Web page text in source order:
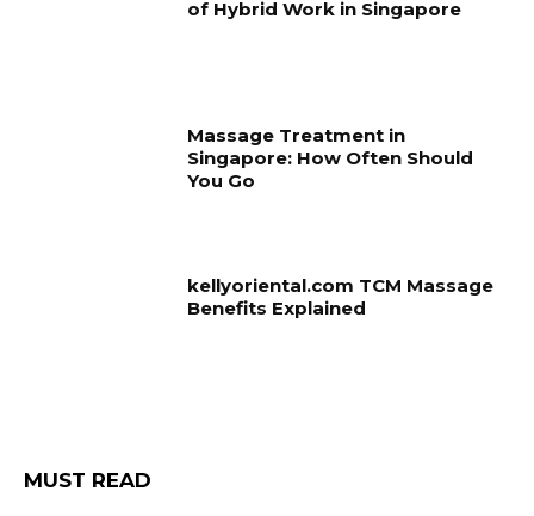
of Hybrid Work in Singapore
Massage Treatment in
Singapore: How Often Should
You Go
kellyoriental.com TCM Massage
Benefits Explained
MUST READ